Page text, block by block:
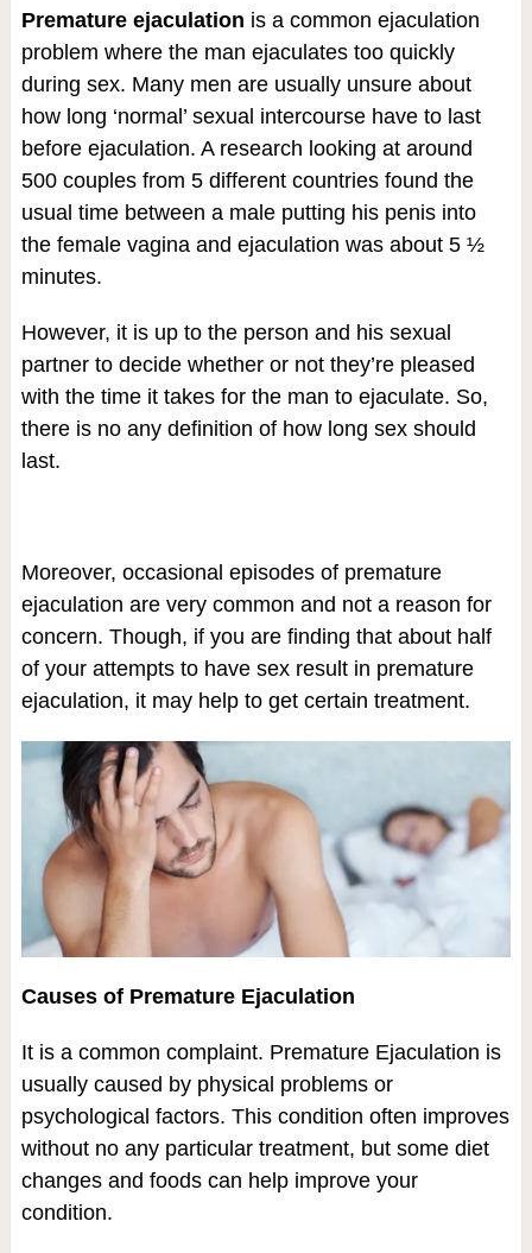
Premature ejaculation is a common ejaculation
problem where the man ejaculates too quickly
during sex. Many men are usually unsure about
how long ‘normal’ sexual intercourse have to last
before ejaculation. A research looking at around
500 couples from 5 different countries found the
usual time between a male putting his penis into
the female vagina and ejaculation was about 5 ½
minutes.
However, it is up to the person and his sexual
partner to decide whether or not they’re pleased
with the time it takes for the man to ejaculate. So,
there is no any definition of how long sex should
last.
Moreover, occasional episodes of premature
ejaculation are very common and not a reason for
concern. Though, if you are finding that about half
of your attempts to have sex result in premature
ejaculation, it may help to get certain treatment.
Causes of Premature Ejaculation
It is a common complaint. Premature Ejaculation is
usually caused by physical problems or
psychological factors. This condition often improves
without no any particular treatment, but some diet
changes and foods can help improve your
condition.